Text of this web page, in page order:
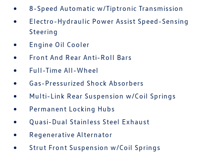
8-Speed Automatic w/Tiptronic Transmission
Electro-Hydraulic Power Assist Speed-Sensing
Steering
Engine Oil Cooler
Front And Rear Anti-Roll Bars
Full-Time All-Wheel
Gas-Pressurized Shock Absorbers
Multi-Link Rear Suspension w/Coil Springs
Permanent Locking Hubs
Quasi-Dual Stainless Steel Exhaust
Regenerative Alternator
Strut Front Suspension w/Coil Springs